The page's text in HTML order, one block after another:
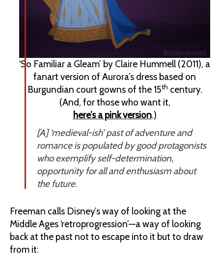
‘So Familiar a Gleam’ by Claire Hummell (2011), a
fanart version of Aurora’s dress based on
Burgundian court gowns of the 15th century.
(And, for those who want it,
here’s a pink version.)
[A] ‘medieval-ish’ past of adventure and
romance is populated by good protagonists
who exemplify self-determination,
opportunity for all and enthusiasm about
the future.
Freeman calls Disney’s way of looking at the
Middle Ages ‘retroprogression’—a way of looking
back at the past not to escape into it but to draw
from it: